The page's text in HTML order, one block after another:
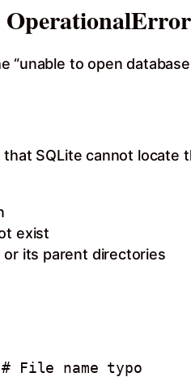
OperationalError
to open
SQLite cannot locate
exist
its parent directories
File name typo